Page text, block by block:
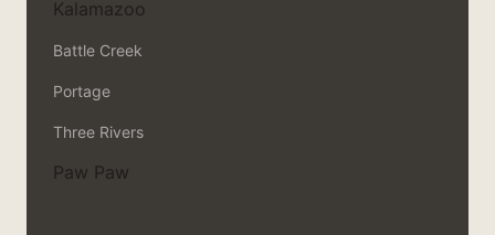
Kalamazoo
Battle Creek
Portage
Three Rivers
Paw Paw